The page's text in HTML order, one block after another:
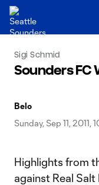
Sigi Schmid
Sounders FC
Belo
Sunday, Sep 11, 2011,
Highlights from
against Real